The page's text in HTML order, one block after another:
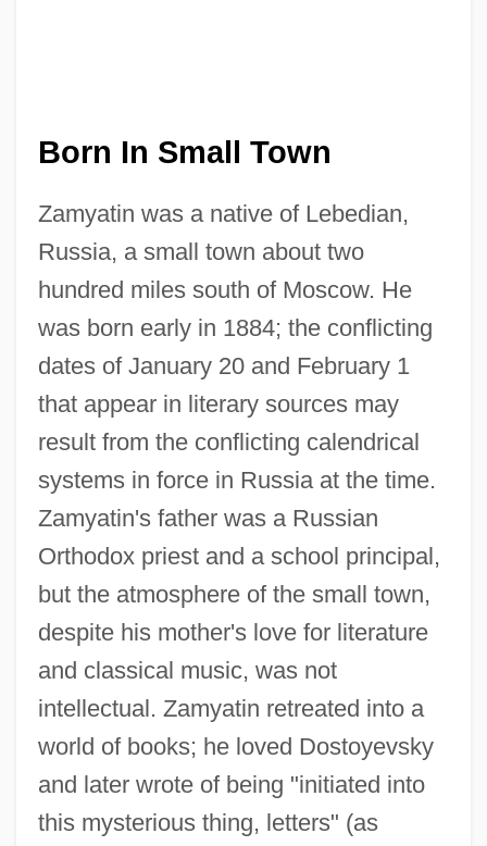
Born In Small Town
Zamyatin was a native of Lebedian,
Russia, a small town about two
hundred miles south of Moscow. He
was born early in 1884; the conflicting
dates of January 20 and February 1
that appear in literary sources may
result from the conflicting calendrical
systems in force in Russia at the time.
Zamyatin's father was a Russian
Orthodox priest and a school principal,
but the atmosphere of the small town,
despite his mother's love for literature
and classical music, was not
intellectual. Zamyatin retreated into a
world of books; he loved Dostoyevsky
and later wrote of being "initiated into
this mysterious thing, letters" (as